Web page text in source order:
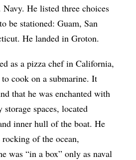
He listed three choices
be stationed: Guam, San
He landed in Groton.
as a pizza chef in California,
cook on a submarine. It
that he was enchanted with
storage spaces, located
inner hull of the boat. He
of the ocean,
was “in a box” only as naval